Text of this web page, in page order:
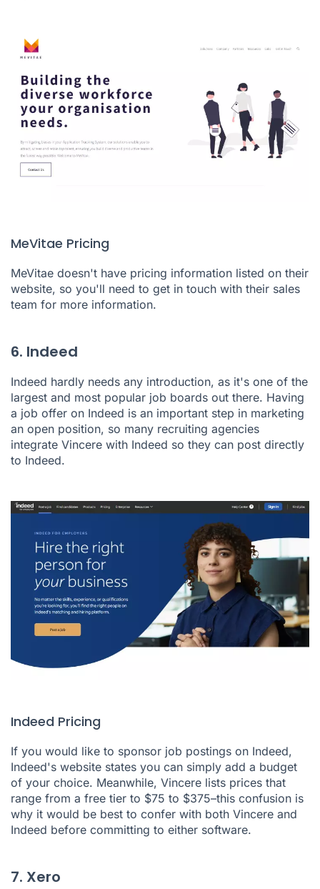
MeVitae Pricing
MeVitae doesn't have pricing information listed on their
website, so you'll need to get in touch with their sales
team for more information.
6. Indeed
Indeed hardly needs any introduction, as it's one of the
largest and most popular job boards out there. Having
a job offer on Indeed is an important step in marketing
an open position, so many recruiting agencies
integrate Vincere with Indeed so they can post directly
to Indeed.
Indeed Pricing
If you would like to sponsor job postings on Indeed,
Indeed's website states you can simply add a budget
of your choice. Meanwhile, Vincere lists prices that
range from a free tier to $75 to $375–this confusion is
why it would be best to confer with both Vincere and
Indeed before committing to either software.
7. Xero